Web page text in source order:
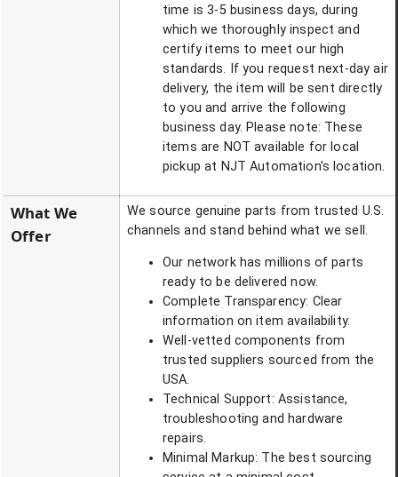
time is 3-5 business days, during
which we thoroughly inspect and
certify items to meet our high
standards. If you request next-day air
delivery, the item will be sent directly
to you and arrive the following
business day. Please note: These
items are NOT available for local
pickup at NJT Automation's location.
What We
Offer
We source genuine parts from trusted U.S.
channels and stand behind what we sell.
Our network has millions of parts
ready to be delivered now.
Complete Transparency: Clear
information on item availability.
Well-vetted components from
trusted suppliers sourced from the
USA.
Technical Support: Assistance,
troubleshooting and hardware
repairs.
Minimal Markup: The best sourcing